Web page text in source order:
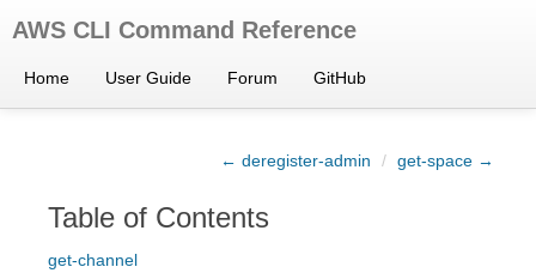
AWS CLI Command Reference
Home User Guide Forum GitHub
← deregister-admin / get-space →
Table of Contents
get-channel